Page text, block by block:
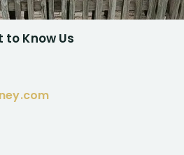
to Know Us